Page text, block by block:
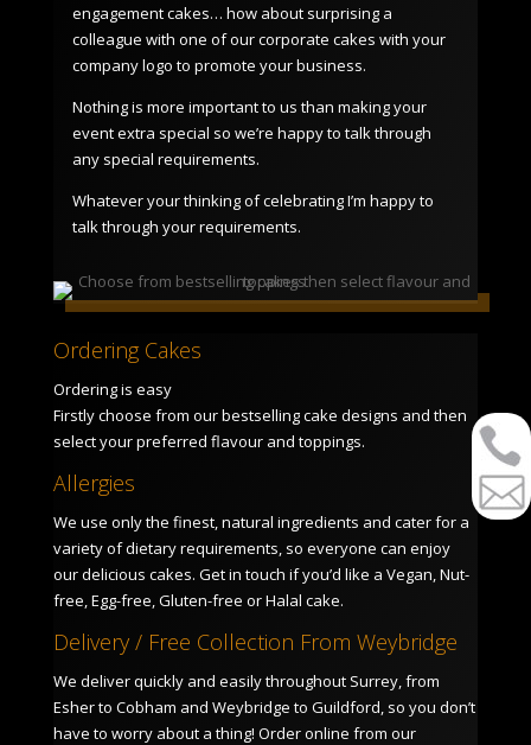
engagement cakes… how about surprising a
colleague with one of our corporate cakes with your
company logo to promote your business.
Nothing is more important to us than making your
event extra special so we’re happy to talk through
any special requirements.
Whatever your thinking of celebrating I’m happy to
talk through your requirements.
Ordering Cakes
Ordering is easy
Firstly choose from our bestselling cake designs and then
select your preferred flavour and toppings.
Allergies
We use only the finest, natural ingredients and cater for a
variety of dietary requirements, so everyone can enjoy
our delicious cakes. Get in touch if you’d like a Vegan, Nut-
free, Egg-free, Gluten-free or Halal cake.
Delivery / Free Collection From Weybridge
We deliver quickly and easily throughout Surrey, from
Esher to Cobham and Weybridge to Guildford, so you don’t
have to worry about a thing! Order online from our